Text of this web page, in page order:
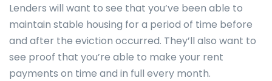
Lenders will want to see that you’ve been able to
maintain stable housing for a period of time before
and after the eviction occurred. They’ll also want to
see proof that you’re able to make your rent
payments on time and in full every month.